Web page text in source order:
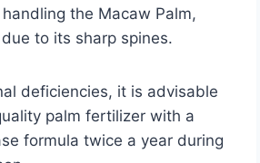
the Macaw Palm,
to its sharp spines.
deficiencies, it is advisable
palm fertilizer with a
formula twice a year during